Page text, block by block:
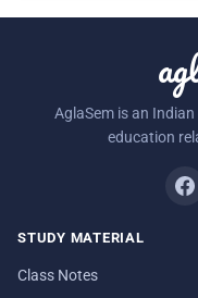
AglaSem is an
education
STUDY MATERIAL
Class Notes